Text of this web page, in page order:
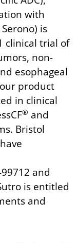
with
is
clinical trial of
non-
esophageal
product
in clinical
® and
Bristol
and
is entitled
and